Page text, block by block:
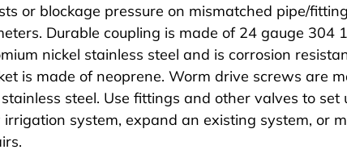
or blockage pressure on mismatched pipe/
Durable coupling is made of 24 gauge 304
nickel stainless steel and is corrosion
is made of neoprene. Worm drive screws are
steel. Use fittings and other valves to set
irrigation system, expand an existing system, or